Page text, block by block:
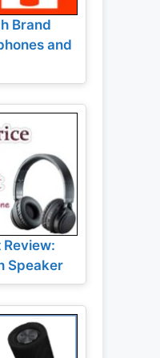
Brand
and
Review:
Speaker